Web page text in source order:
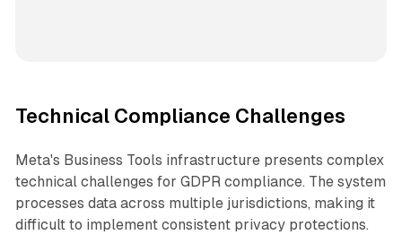
Technical Compliance Challenges
Meta's Business Tools infrastructure presents complex
technical challenges for GDPR compliance. The system
processes data across multiple jurisdictions, making it
difficult to implement consistent privacy protections.